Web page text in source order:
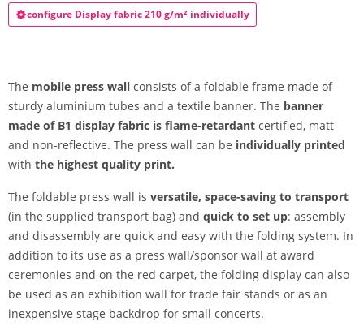
configure Display fabric 210 g/m² individually
The mobile press wall consists of a foldable frame made of
sturdy aluminium tubes and a textile banner. The banner
made of B1 display fabric is flame-retardant certified, matt
and non-reflective. The press wall can be individually printed
with the highest quality print.
The foldable press wall is versatile, space-saving to transport
(in the supplied transport bag) and quick to set up: assembly
and disassembly are quick and easy with the folding system. In
addition to its use as a press wall/sponsor wall at award
ceremonies and on the red carpet, the folding display can also
be used as an exhibition wall for trade fair stands or as an
inexpensive stage backdrop for small concerts.